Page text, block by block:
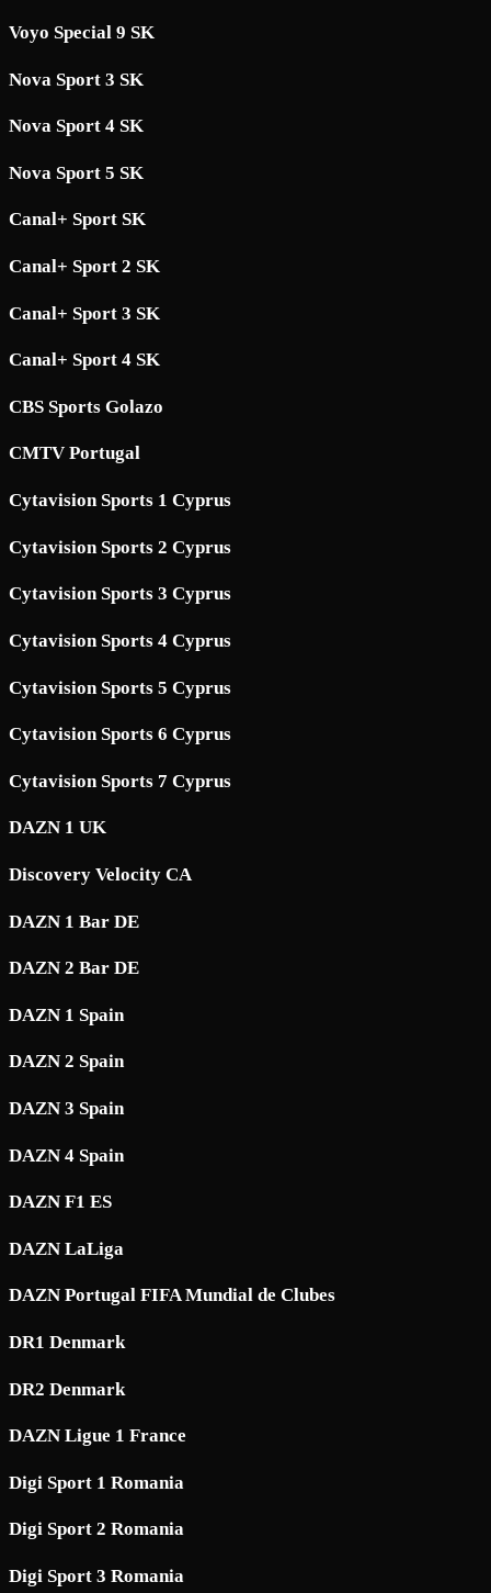
Voyo Special 9 SK
Nova Sport 3 SK
Nova Sport 4 SK
Nova Sport 5 SK
Canal+ Sport SK
Canal+ Sport 2 SK
Canal+ Sport 3 SK
Canal+ Sport 4 SK
CBS Sports Golazo
CMTV Portugal
Cytavision Sports 1 Cyprus
Cytavision Sports 2 Cyprus
Cytavision Sports 3 Cyprus
Cytavision Sports 4 Cyprus
Cytavision Sports 5 Cyprus
Cytavision Sports 6 Cyprus
Cytavision Sports 7 Cyprus
DAZN 1 UK
Discovery Velocity CA
DAZN 1 Bar DE
DAZN 2 Bar DE
DAZN 1 Spain
DAZN 2 Spain
DAZN 3 Spain
DAZN 4 Spain
DAZN F1 ES
DAZN LaLiga
DAZN Portugal FIFA Mundial de Clubes
DR1 Denmark
DR2 Denmark
DAZN Ligue 1 France
Digi Sport 1 Romania
Digi Sport 2 Romania
Digi Sport 3 Romania